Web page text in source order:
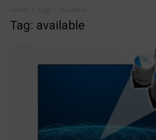
Tag: available